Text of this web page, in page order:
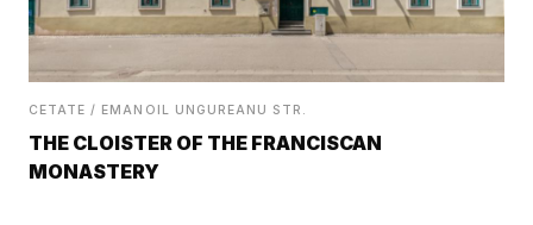
CETATE / EMANOIL UNGUREANU STR.
THE CLOISTER OF THE FRANCISCAN
MONASTERY